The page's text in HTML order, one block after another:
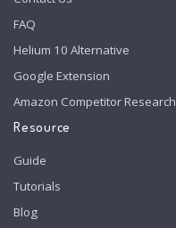
FAQ
Helium 10 Alternative
Google Extension
Amazon Competitor Research
Resource
Guide
Tutorials
Blog